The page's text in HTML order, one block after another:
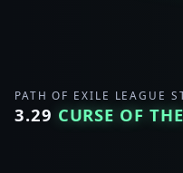
PATH OF EXILE LEAGUE
3.29 CURSE OF